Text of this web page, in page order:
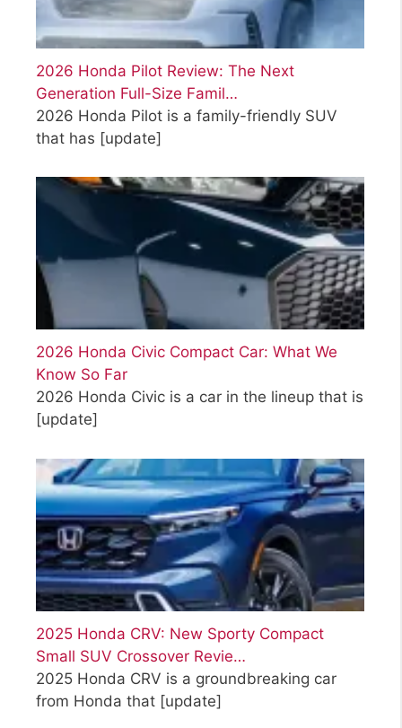
2026 Honda Pilot Review: The Next
Generation Full-Size Famil…
2026 Honda Pilot is a family-friendly SUV
that has [update]
2026 Honda Civic Compact Car: What We
Know So Far
2026 Honda Civic is a car in the lineup that is
[update]
2025 Honda CRV: New Sporty Compact
Small SUV Crossover Revie…
2025 Honda CRV is a groundbreaking car
from Honda that [update]